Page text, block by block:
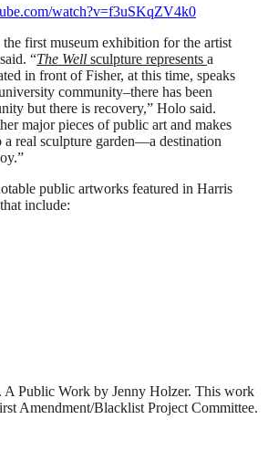
watch?v=f3uSKqZV4k0
first museum exhibition for the artist
“The Well sculpture represents a
in front of Fisher, at this time, speaks
community–there has been
but there is recovery,” Holo said.
major pieces of public art and makes
a real sculpture garden—a destination
public artworks featured in Harris
include:
A Public Work by Jenny Holzer. This work
Amendment/Blacklist Project Committee.